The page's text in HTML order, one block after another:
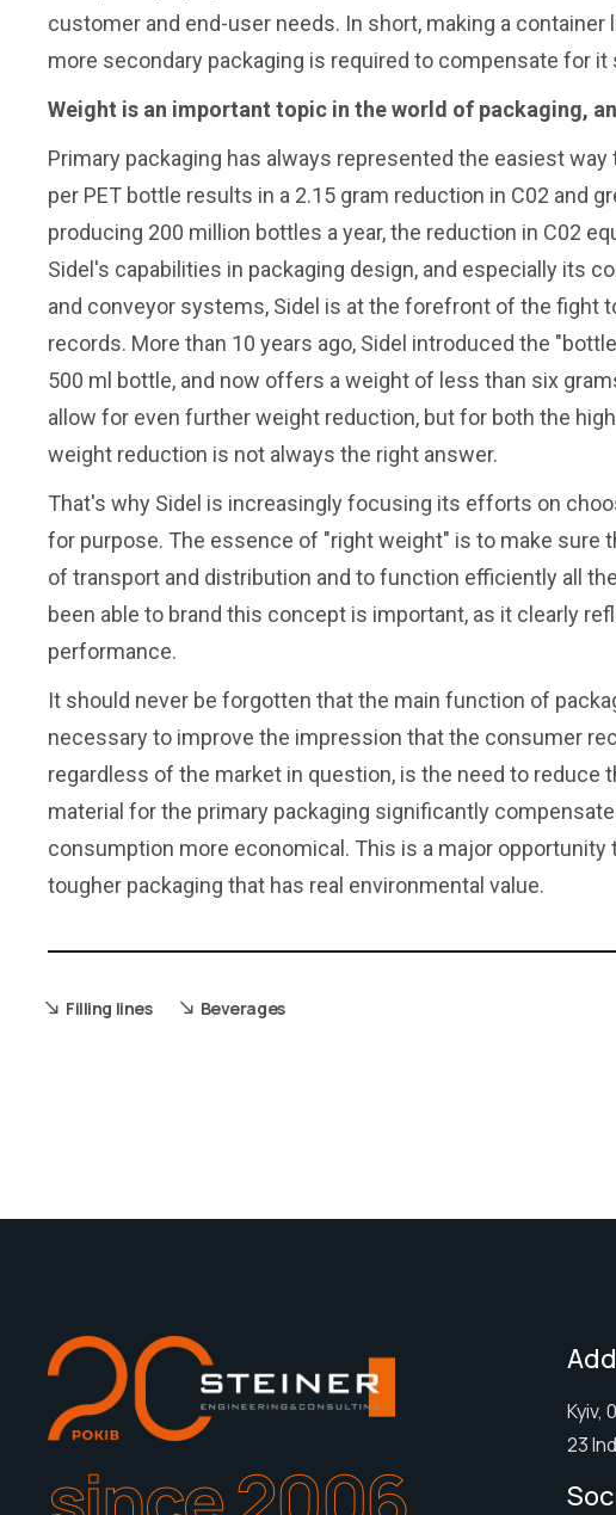
customer and end-user needs. In short, making a
more secondary packaging is required to compensate for
Weight is an important topic in the world of packaging,
Primary packaging has always represented the easiest
per PET bottle results in a 2.15 gram reduction in C02 and
producing 200 million bottles a year, the reduction in C02
Sidel's capabilities in packaging design, and especially its
and conveyor systems, Sidel is at the forefront of the fight
records. More than 10 years ago, Sidel introduced the
500 ml bottle, and now offers a weight of less than six
allow for even further weight reduction, but for both the
weight reduction is not always the right answer.
That's why Sidel is increasingly focusing its efforts on
for purpose. The essence of "right weight" is to make
of transport and distribution and to function efficiently all
been able to brand this concept is important, as it clearly
performance.
It should never be forgotten that the main function of
necessary to improve the impression that the consumer
regardless of the market in question, is the need to
material for the primary packaging significantly
consumption more economical. This is a major
tougher packaging that has real environmental value.
Filling lines Beverages
Kyiv,
23